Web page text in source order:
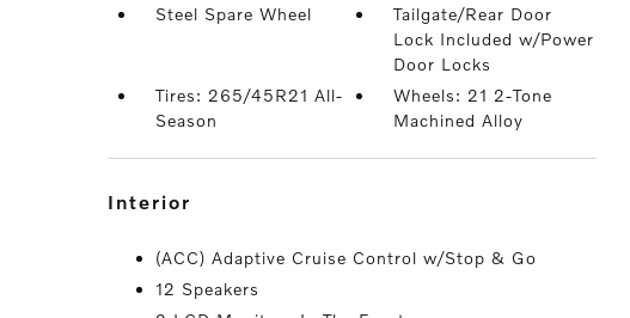
Steel Spare Wheel
Tailgate/Rear Door
Lock Included w/Power
Door Locks
Tires: 265/45R21 All-
Season
Wheels: 21 2-Tone
Machined Alloy
interior
(ACC) Adaptive Cruise Control w/Stop & Go
12 Speakers